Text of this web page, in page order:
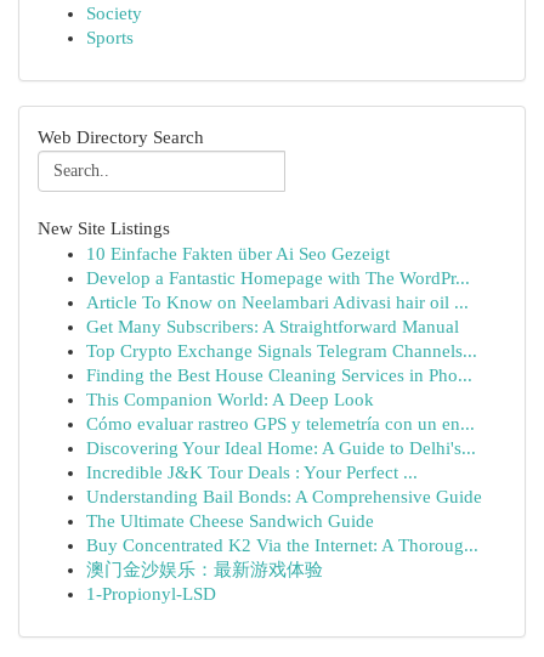
Society
Sports
Web Directory Search
New Site Listings
10 Einfache Fakten über Ai Seo Gezeigt
Develop a Fantastic Homepage with The WordPr...
Article To Know on Neelambari Adivasi hair oil ...
Get Many Subscribers: A Straightforward Manual
Top Crypto Exchange Signals Telegram Channels...
Finding the Best House Cleaning Services in Pho...
This Companion World: A Deep Look
Cómo evaluar rastreo GPS y telemetría con un en...
Discovering Your Ideal Home: A Guide to Delhi's...
Incredible J&K Tour Deals : Your Perfect ...
Understanding Bail Bonds: A Comprehensive Guide
The Ultimate Cheese Sandwich Guide
Buy Concentrated K2 Via the Internet: A Thoroug...
澳门金沙娱乐：最新游戏体验
1-Propionyl-LSD